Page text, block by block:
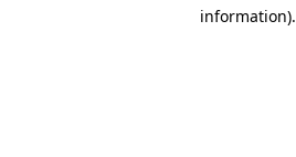
information).